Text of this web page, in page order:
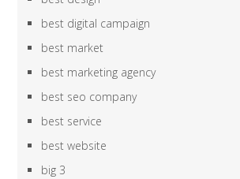
best digital campaign
best market
best marketing agency
best seo company
best service
best website
big 3